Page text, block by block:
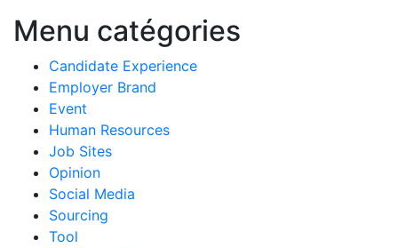
Menu catégories
Candidate Experience
Employer Brand
Event
Human Resources
Job Sites
Opinion
Social Media
Sourcing
Tool